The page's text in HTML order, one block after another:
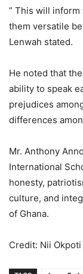
” This will
them versatile
Lenwah stated.
He noted that
ability to speak
prejudices
differences
Mr. Anthony
International
honesty,
culture, and
of Ghana.
Credit: Nii